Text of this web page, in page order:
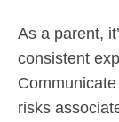
As a parent,
consistent
risks